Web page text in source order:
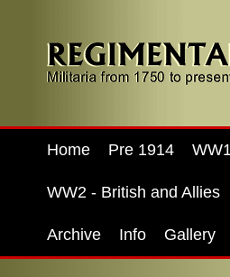
Home Pre 1914
WW2 - British and Allies
Archive Info Gallery